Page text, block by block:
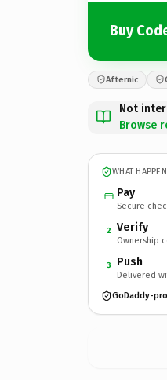
Buy
Afternic
Not
Browse
WHAT
Pay
Secure
2 Verify
Ownership
3 Push
Delivered
GoDaddy-